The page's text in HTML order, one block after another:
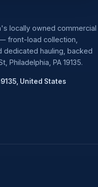
locally owned commercial
front-load collection,
dedicated hauling, backed
Philadelphia, PA 19135.
United States